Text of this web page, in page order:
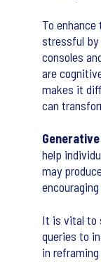
To
stressful by
consoles
are
makes it
can
help
may
It is vital to
queries to
in